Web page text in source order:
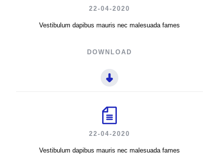
22-04-2020
Vestibulum dapibus mauris nec malesuada fames
DOWNLOAD
22-04-2020
Vestibulum dapibus mauris nec malesuada fames